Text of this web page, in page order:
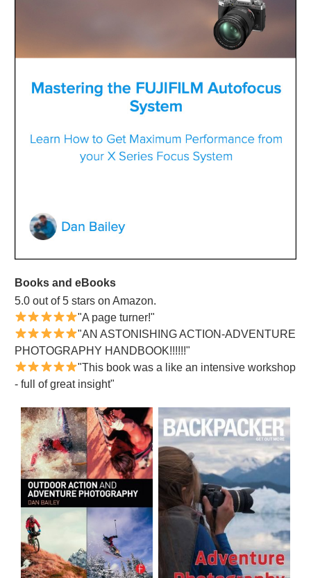
Books and eBooks
5.0 out of 5 stars on Amazon.
"A page turner!"
"AN ASTONISHING ACTION-ADVENTURE
PHOTOGRAPHY HANDBOOK!!!!!!"
"This book was a like an intensive workshop
- full of great insight"